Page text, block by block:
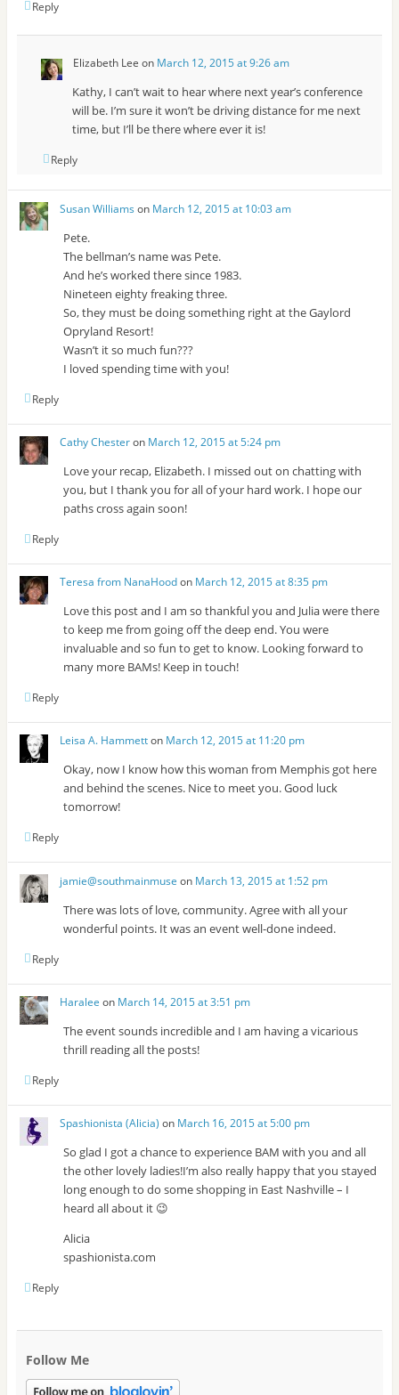
Reply
Elizabeth Lee on March 12, 2015 at 9:26 am
Kathy, I can’t wait to hear where next year’s conference
will be. I’m sure it won’t be driving distance for me next
time, but I’ll be there where ever it is!
Reply
Susan Williams on March 12, 2015 at 10:03 am
Pete.
The bellman’s name was Pete.
And he’s worked there since 1983.
Nineteen eighty freaking three.
So, they must be doing something right at the Gaylord
Opryland Resort!
Wasn’t it so much fun???
I loved spending time with you!
Reply
Cathy Chesteron March 12, 2015 at 5:24 pm
Love your recap, Elizabeth. I missed out on chatting with
you, but I thank you for all of your hard work. I hope our
paths cross again soon!
Reply
Teresa from NanaHoodon March 12, 2015 at 8:35 pm
Love this post and I am so thankful you and Julia were there
to keep me from going off the deep end. You were
invaluable and so fun to get to know. Looking forward to
many more BAMs! Keep in touch!
Reply
Leisa A. Hammetton March 12, 2015 at 11:20 pm
Okay, now I know how this woman from Memphis got here
and behind the scenes. Nice to meet you. Good luck
tomorrow!
Reply
jamie@southmainmuse on March 13, 2015 at 1:52 pm
There was lots of love, community. Agree with all your
wonderful points. It was an event well-done indeed.
Reply
Haralee on March 14, 2015 at 3:51 pm
The event sounds incredible and I am having a vicarious
thrill reading all the posts!
Reply
Spashionista (Alicia) on March 16, 2015 at 5:00 pm
So glad I got a chance to experience BAM with you and all
the other lovely ladies!I’m also really happy that you stayed
long enough to do some shopping in East Nashville – I
heard all about it 😉
Alicia
spashionista.com
Reply
Follow Me